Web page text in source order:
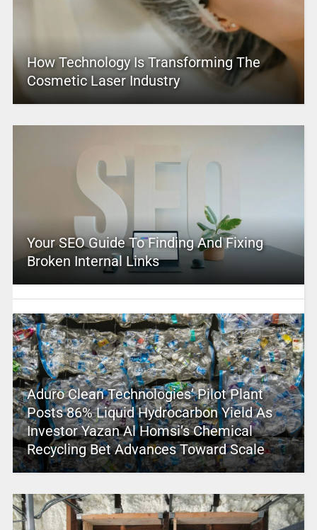
How Technology Is Transforming The
Cosmetic Laser Industry
Your SEO Guide To Finding And Fixing
Broken Internal Links
Aduro Clean Technologies’ Pilot Plant
Posts 86% Liquid Hydrocarbon Yield As
Investor Yazan Al Homsi’s Chemical
Recycling Bet Advances Toward Scale